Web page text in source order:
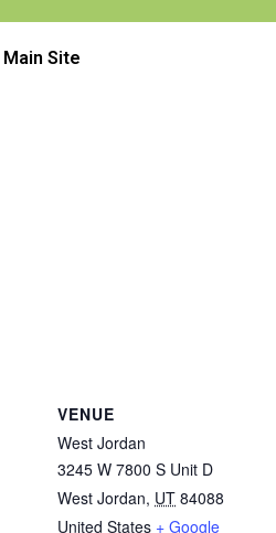
Site
VENUE
West Jordan
3245 W 7800 S Unit D
West Jordan, UT 84088
United States + Google